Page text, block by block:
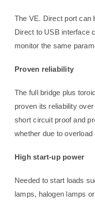
The VE. Direct port can
Direct to USB interface
monitor the same
Proven reliability
The full bridge plus
proven its reliability
short circuit proof and
whether due to
High start-up power
Needed to start loads
lamps, halogen lamps